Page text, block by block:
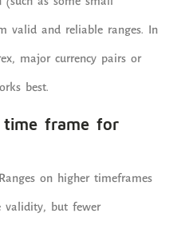
valid and reliable ranges. In
major currency pairs or
best.
frame for
on higher timeframes
validity, but fewer